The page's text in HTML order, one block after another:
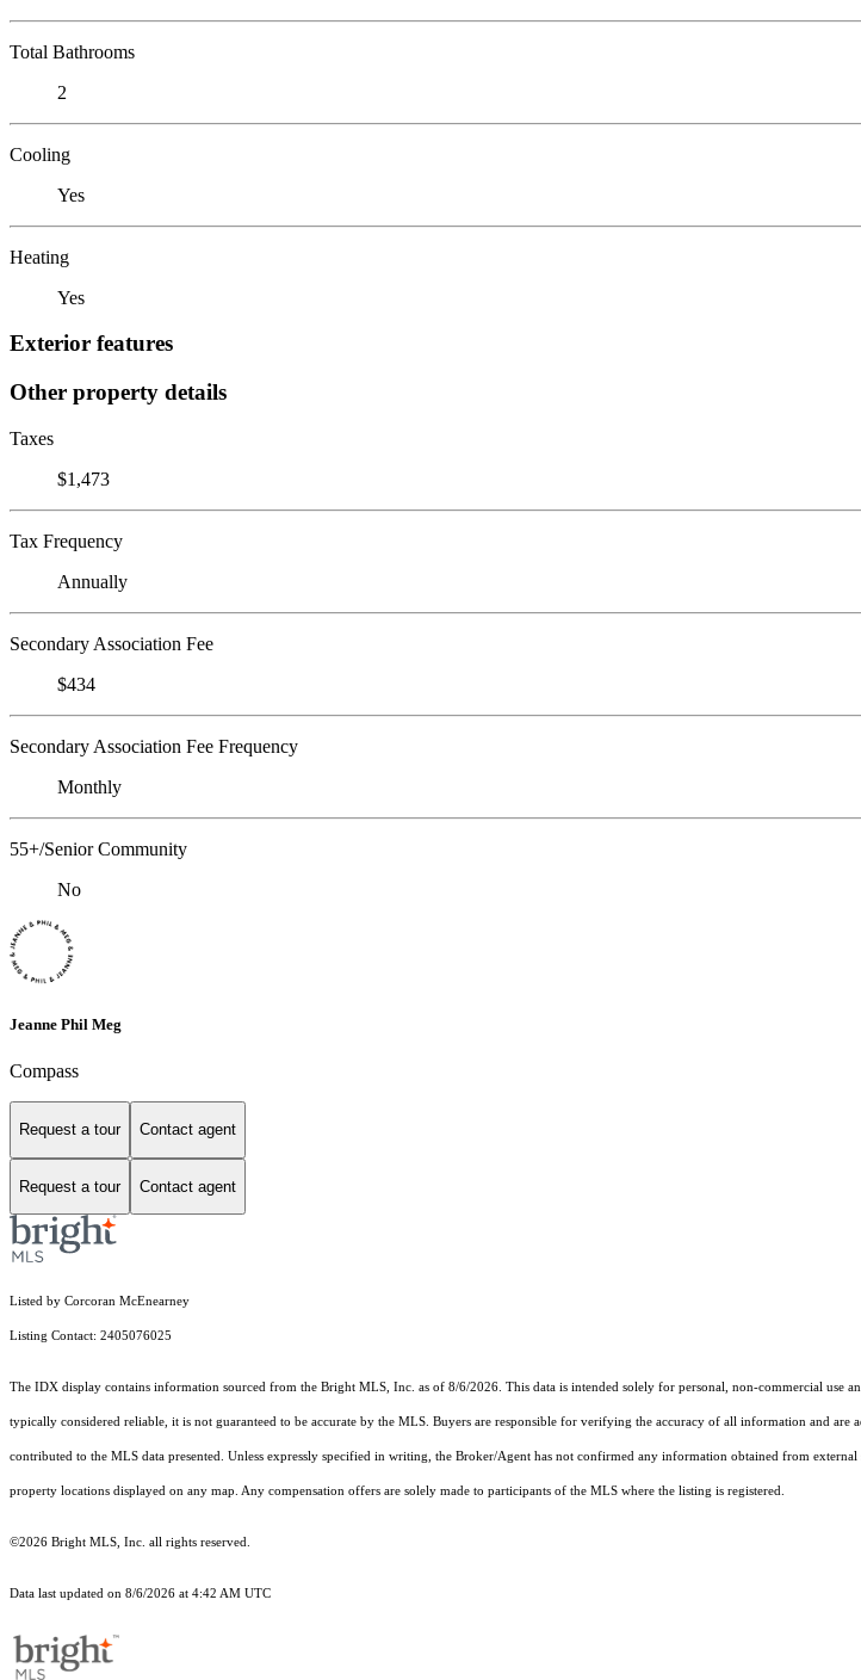
Total Bathrooms
2
Cooling
Yes
Heating
Yes
Exterior features
Other property details
Taxes
$1,473
Tax Frequency
Annually
Secondary Association Fee
$434
Secondary Association Fee Frequency
Monthly
55+/Senior Community
No
Jeanne Phil Meg
Compass
Request a tour Contact agent
Request a tour Contact agent
Listed by Corcoran McEnearney
Listing Contact: 2405076025
The IDX display contains information sourced from the Bright MLS, Inc. as of 8/6/2026. This data is intended solely for personal, non-commercial
typically considered reliable, it is not guaranteed to be accurate by the MLS. Buyers are responsible for verifying the accuracy of all information and are
contributed to the MLS data presented. Unless expressly specified in writing, the Broker/Agent has not confirmed any information obtained from
property locations displayed on any map. Any compensation offers are solely made to participants of the MLS where the listing is registered.
©2026 Bright MLS, Inc. all rights reserved.
Data last updated on 8/6/2026 at 4:42 AM UTC